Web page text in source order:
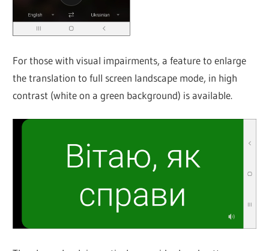
For those with visual impairments, a feature to enlarge
the translation to full screen landscape mode, in high
contrast (white on a green background) is available.